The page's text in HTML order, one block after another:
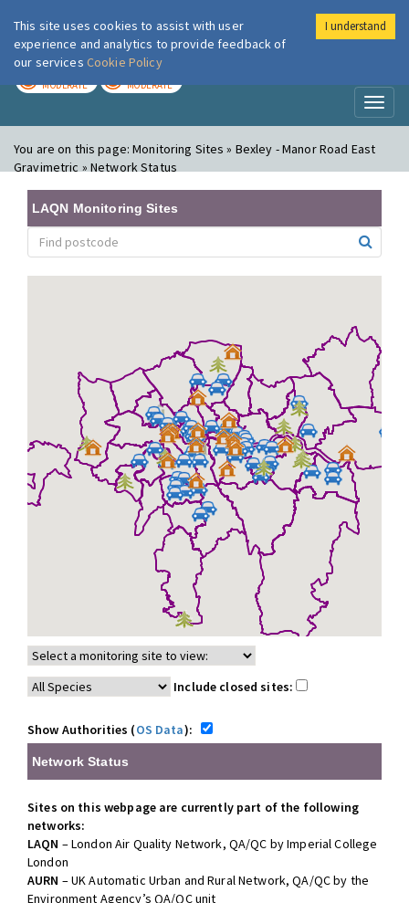
London Air
MODERATE MODERATE
You are on this page:Monitoring Sites » Bexley - Manor Road East
Gravimetric » Network Status
LAQN Monitoring Sites
Include closed sites:
Show Authorities (OS Data):
Network Status
Sites on this webpage are currently part of the following
networks:
LAQN – London Air Quality Network, QA/QC by Imperial College
London
AURN – UK Automatic Urban and Rural Network, QA/QC by the
Environment Agency’s QA/QC unit
This site uses cookies to assist with user
experience and analytics to provide feedback of
our services Cookie Policy
I understand